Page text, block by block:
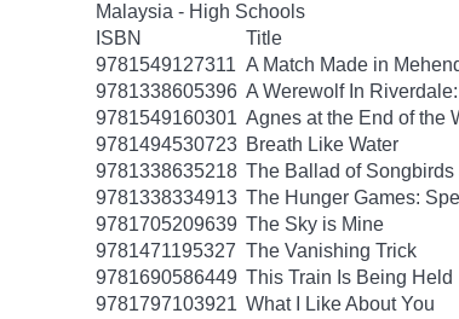
Malaysia - High Schools
ISBN
Title
9781549127311 A Match Made in
9781338605396 A Werewolf In
9781549160301 Agnes at the End of the
9781494530723 Breath Like Water
9781338635218 The Ballad of Songbirds
9781338334913 The Hunger Games:
9781705209639 The Sky is Mine
9781471195327 The Vanishing Trick
9781690586449 This Train Is Being Held
9781797103921 What I Like About You